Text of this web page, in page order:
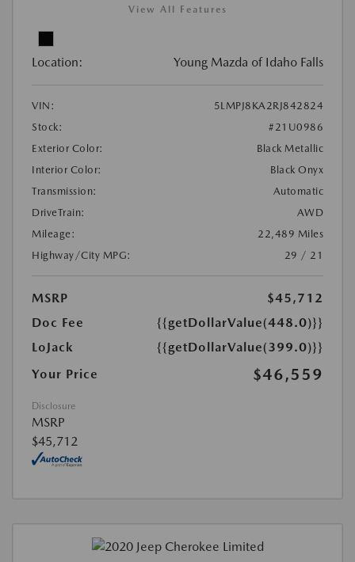
View All Features
Location: Young Mazda of Idaho Falls
VIN:
5LMPJ8KA2RJ842824
Stock:
#21U0986
Exterior Color:
Black Metallic
Interior Color:
Black Onyx
Transmission:
Automatic
DriveTrain:
AWD
Mileage:
22,489 Miles
Highway/City MPG:
29 / 21
MSRP
$45,712
Doc Fee
{{getDollarValue(448.0)}}
LoJack
{{getDollarValue(399.0)}}
Your Price
$46,559
Disclosure
MSRP
$45,712